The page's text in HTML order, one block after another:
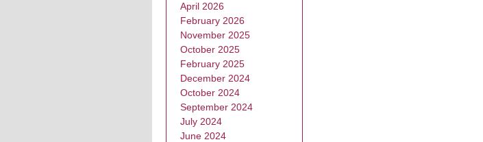
April 2026
February 2026
November 2025
October 2025
February 2025
December 2024
October 2024
September 2024
July 2024
June 2024